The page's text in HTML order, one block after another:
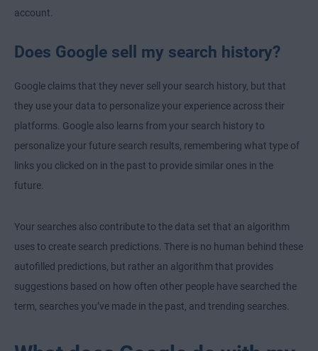
account.
Does Google sell my search history?
Google claims that they never sell your search history, but that
they use your data to personalize your experience across their
platforms. Google also learns from your search history to
personalize your future search results, remembering what type of
links you clicked on in the past to provide similar ones in the
future.
Your searches also contribute to the data set that an algorithm
uses to create search predictions. There is no human behind these
autofilled predictions, but rather an algorithm that provides
suggestions based on how often other people have searched the
term, searches you’ve made in the past, and trending searches.